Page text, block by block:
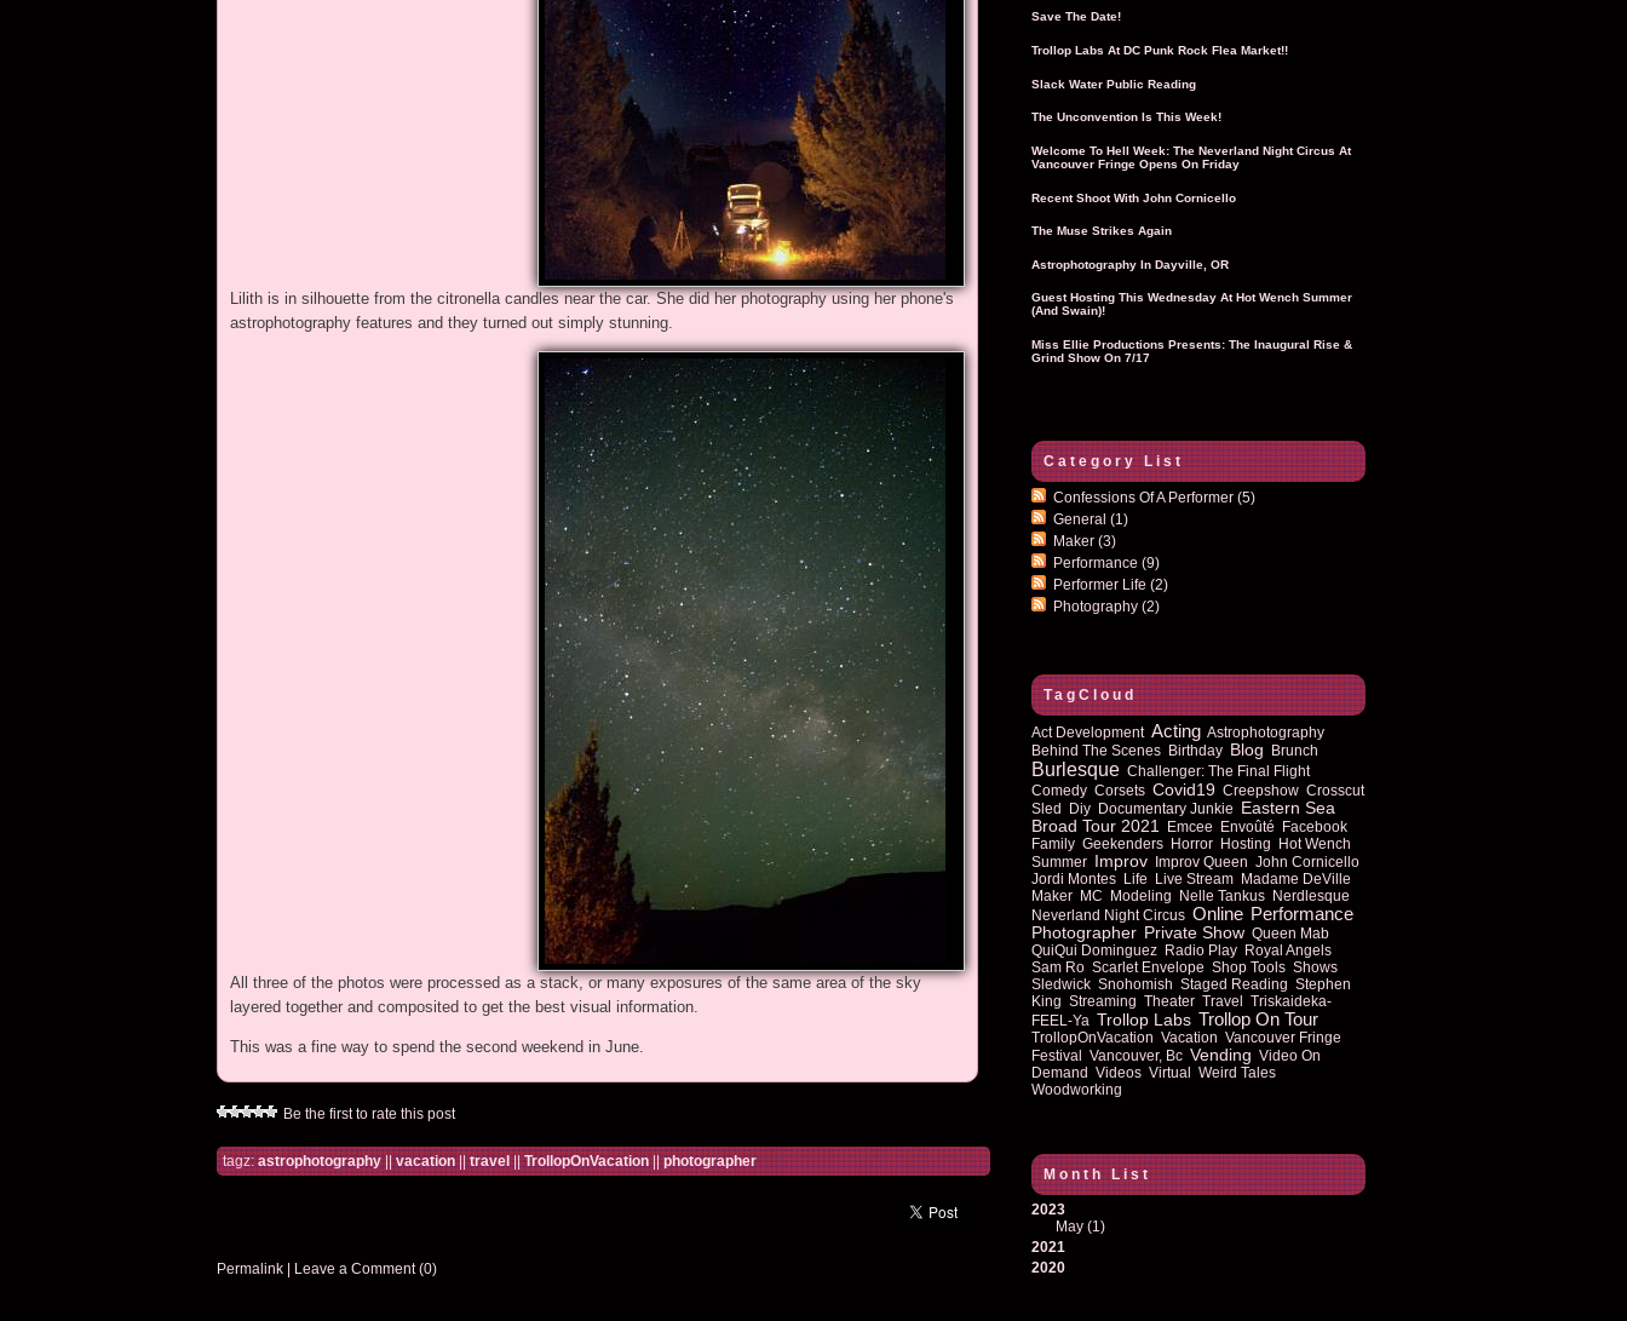
Lilith is in silhouette from the citronella candles near the car. She did her photography using her phone's
astrophotography features and they turned out simply stunning.
All three of the photos were processed as a stack, or many exposures of the same area of the sky
layered together and composited to get the best visual information.
This was a fine way to spend the second weekend in June.
Be the first to rate this post
tagz:astrophotography||vacation||travel||TrollopOnVacation||photographer
Permalink| Leave a Comment (0)
Save The Date!
Trollop Labs At DC Punk Rock Flea Market!!
Slack Water Public Reading
The Unconvention Is This Week!
Welcome To Hell Week: The Neverland Night Circus At
Vancouver Fringe Opens On Friday
Recent Shoot With John Cornicello
The Muse Strikes Again
Astrophotography In Dayville, OR
Guest Hosting This Wednesday At Hot Wench Summer
(and Swain)!
Miss Ellie Productions Presents: The Inaugural Rise &
Grind Show On 7/17
Category List
Confessions Of A Performer (5)
General (1)
Maker (3)
Performance (9)
Performer Life (2)
Photography (2)
TagCloud
Act Development Acting Astrophotography
Behind The Scenes Birthday Blog Brunch
Burlesque Challenger: The Final Flight
Comedy Corsets Covid19 Creepshow Crosscut
Sled Diy Documentary Junkie Eastern Sea
Broad Tour 2021
Emcee Envoûté Facebook
Family Geekenders Horror Hosting Hot Wench
Summer Improv Improv Queen John Cornicello
Jordi Montes Life Live Stream Madame DeVille
Maker MC Modeling Nelle Tankus Nerdlesque
Neverland Night Circus Online Performance
Photographer Private Show Queen Mab
QuiQui Dominguez Radio Play Royal Angels
Sam Ro Scarlet Envelope Shop Tools Shows
Sledwick Snohomish Staged Reading Stephen
King Streaming Theater Travel Triskaideka-
FEEL-Ya Trollop Labs Trollop On Tour
TrollopOnVacation Vacation Vancouver Fringe
Festival Vancouver, Bc Vending Video On
Demand Videos Virtual Weird Tales
Woodworking
Month List
2023
May(1)
2021
2020